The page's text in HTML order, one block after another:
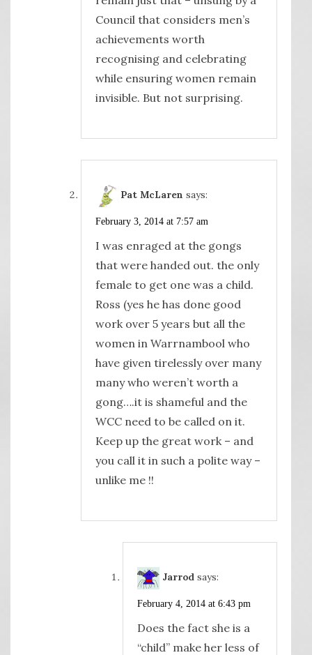
Council that considers men’s
achievements worth
recognising and celebrating
while ensuring women remain
invisible. But not surprising.
Pat McLaren says:
February 3, 2014 at 7:57 am
I was enraged at the gongs
that were handed out. the only
female to get one was a child.
Ross (yes he has done good
work over 5 years but all the
women in Warrnambool who
have given tirelessly over many
many who weren’t worth a
gong….it is shameful and the
WCC need to be called on it.
Keep up the great work – and
you call it in such a polite way –
unlike me !!
Jarrod says:
February 4, 2014 at 6:43 pm
Does the fact she is a
“child” make her less of